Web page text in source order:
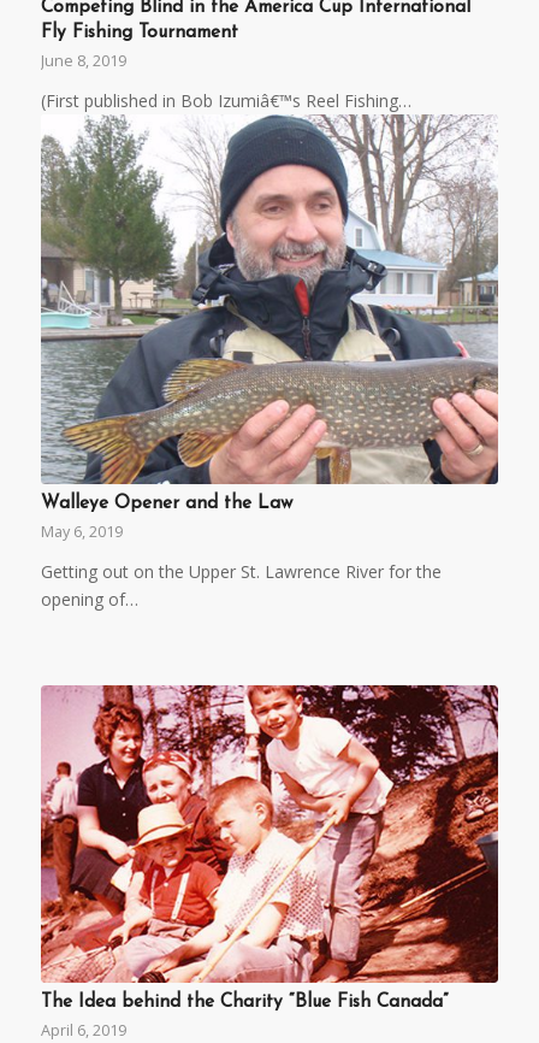
Competing Blind in the America Cup International
Fly Fishing Tournament
June 8, 2019
(First published in Bob Izumiâ€™s Reel Fishing…
Walleye Opener and the Law
May 6, 2019
Getting out on the Upper St. Lawrence River for the
opening of…
The Idea behind the Charity “Blue Fish Canada”
April 6, 2019